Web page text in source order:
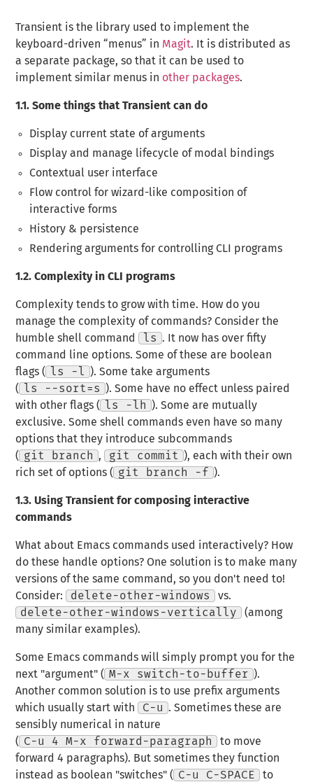
Transient is the library used to implement the
keyboard-driven “menus” in Magit. It is distributed as
a separate package, so that it can be used to
implement similar menus in other packages.
1.1. Some things that Transient can do
Display current state of arguments
Display and manage lifecycle of modal bindings
Contextual user interface
Flow control for wizard-like composition of
interactive forms
History & persistence
Rendering arguments for controlling CLI programs
1.2. Complexity in CLI programs
Complexity tends to grow with time. How do you
manage the complexity of commands? Consider the
humble shell command
ls . It now has overfifty
command line options. Some of these are boolean
flags (
ls -l
). Some take arguments
(
ls --sort=s
). Some have no effect unless paired
with other flags (
ls -lh
). Some are mutually
exclusive. Some shell commands even have so many
options that they introducesubcommands
( git branch , git commit
), each with their own
rich set of options ( git branch -f ).
1.3. Using Transient for composing interactive
commands
What about Emacs commands used interactively? How
do these handle options? One solution is to make many
versions of the same command, so you don't need to!
Consider:
delete-other-windows
vs.
delete-other-windows-vertically
(among
many similar examples).
Some Emacs commands will simply prompt you for the
next "argument" ( M-x switch-to-buffer
).
Another common solution is to use prefix arguments
which usually start with
C-u
. Sometimes these are
sensibly numerical in nature
( C-u 4 M-x forward-paragraph
to move
forward 4 paragraphs). But sometimes they function
instead as boolean "switches" ( C-u C-SPACE
to